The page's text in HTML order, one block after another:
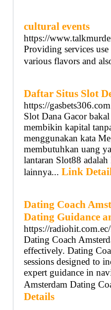
cultural events
https://
Providing services
various flavors and
Daftar Situs Slot
https://gasbets306.com
Slot Dana Gacor
membikin kapital
menggunakan kata
membutuhkan uang
lantaran Slot88
lainnya... Link
Dating Coach
Dating Guidance
https://
Dating Coach
effectively. Dating
sessions designed to
expert guidance in
Amsterdam Dating
Details